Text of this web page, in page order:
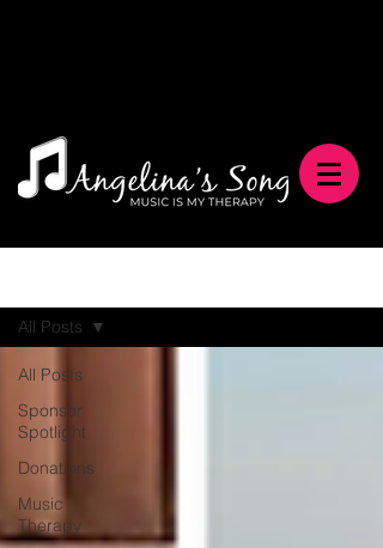
All Posts
Sponsor
Spotlight
Donations
Music
Therapy
All Posts